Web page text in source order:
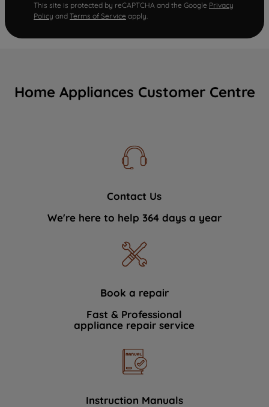
This site is protected by reCAPTCHA and the Google Privacy
Policy and Terms of Service apply.
Home Appliances Customer Centre
Contact Us
We're here to help 364 days a year
Book a repair
Fast & Professional
appliance repair service
Instruction Manuals